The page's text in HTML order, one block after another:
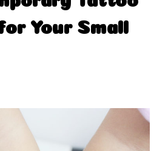
Your Small